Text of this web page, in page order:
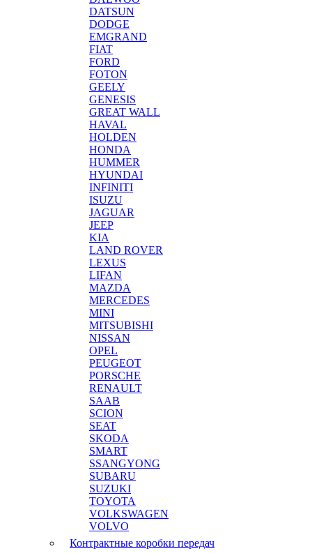
DATSUN
DODGE
EMGRAND
FIAT
FORD
FOTON
GEELY
GENESIS
GREAT WALL
HAVAL
HOLDEN
HONDA
HUMMER
HYUNDAI
INFINITI
ISUZU
JAGUAR
JEEP
KIA
LAND ROVER
LEXUS
LIFAN
MAZDA
MERCEDES
MINI
MITSUBISHI
NISSAN
OPEL
PEUGEOT
PORSCHE
RENAULT
SAAB
SCION
SEAT
SKODA
SMART
SSANGYONG
SUBARU
SUZUKI
TOYOTA
VOLKSWAGEN
VOLVO
Контрактные коробки передач